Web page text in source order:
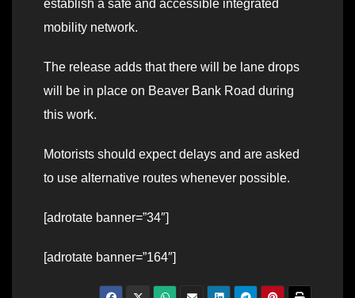
establish a safe and accessible integrated
mobility network.
The release adds that there will be lane drops
will be in place on Beaver Bank Road during
this work.
Motorists should expect delays and are asked
to use alternative routes whenever possible.
[adrotate banner=”34″]
[adrotate banner=”164″]